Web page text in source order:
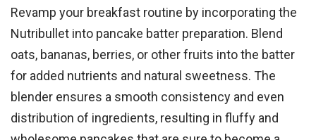
Revamp your breakfast routine by incorporating the
Nutribullet into pancake batter preparation. Blend
oats, bananas, berries, or other fruits into the batter
for added nutrients and natural sweetness. The
blender ensures a smooth consistency and even
distribution of ingredients, resulting in fluffy and